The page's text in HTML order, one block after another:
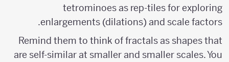
tetrominoes as rep-tiles for exploring
enlargements (dilations) and scale factors.
Remind them to think of fractals as shapes that
are self-similar at smaller and smaller scales. You